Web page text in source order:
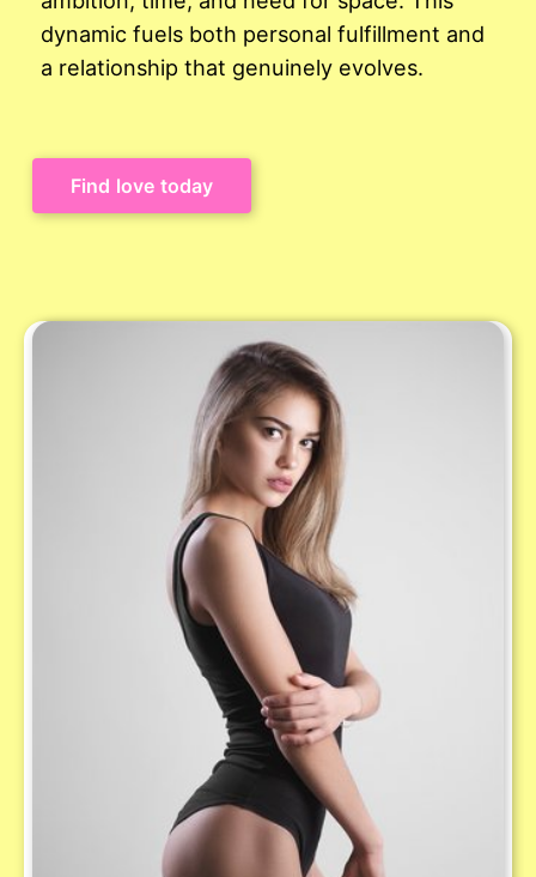
dynamic fuels both personal fulfillment and
a relationship that genuinely evolves.
Find love today